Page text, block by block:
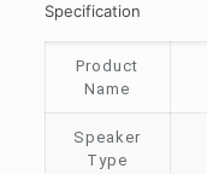
Specification
Product
Name
Speaker
Type